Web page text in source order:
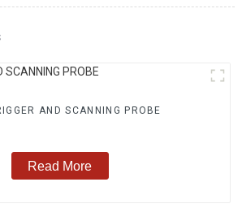
AND SCANNING PROBE
Read More